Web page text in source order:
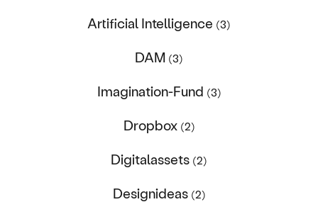
Artificial Intelligence (3)
DAM (3)
Imagination-Fund (3)
Dropbox (2)
Digitalassets (2)
Designideas (2)